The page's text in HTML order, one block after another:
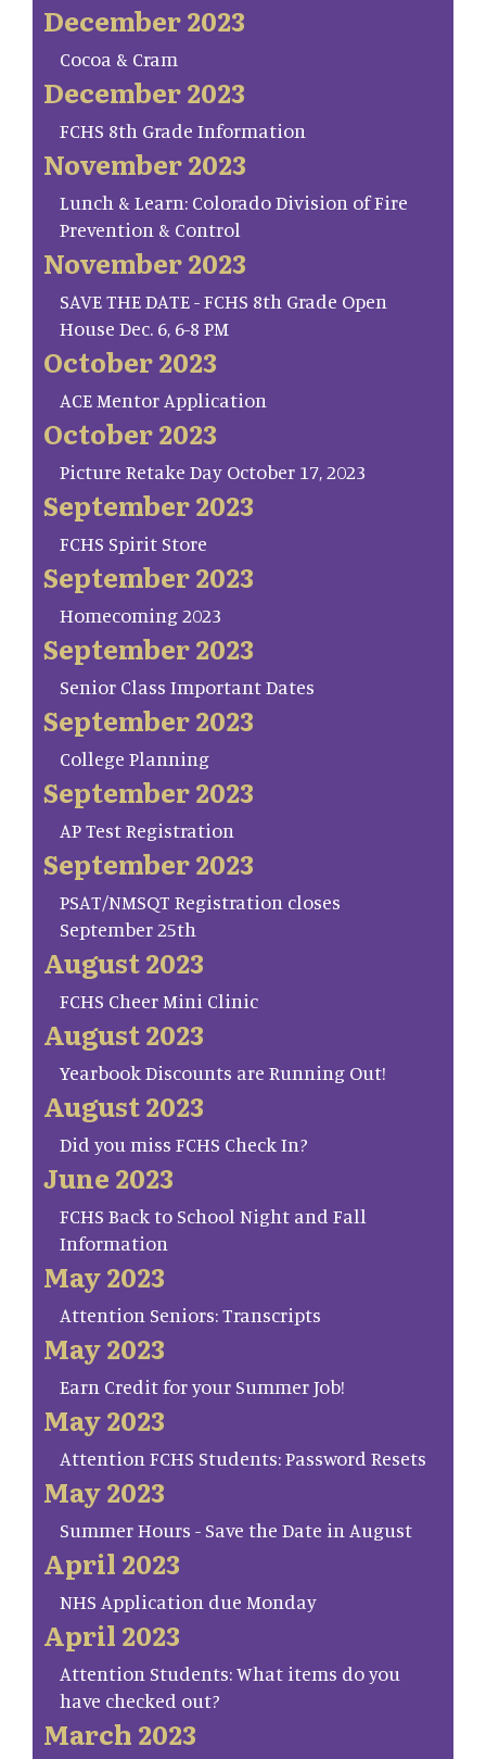
December 2023
Cocoa & Cram
December 2023
FCHS 8th Grade Information
November 2023
Lunch & Learn: Colorado Division of Fire
Prevention & Control
November 2023
SAVE THE DATE - FCHS 8th Grade Open
House Dec. 6, 6-8 PM
October 2023
ACE Mentor Application
October 2023
Picture Retake Day October 17, 2023
September 2023
FCHS Spirit Store
September 2023
Homecoming 2023
September 2023
Senior Class Important Dates
September 2023
College Planning
September 2023
AP Test Registration
September 2023
PSAT/NMSQT Registration closes
September 25th
August 2023
FCHS Cheer Mini Clinic
August 2023
Yearbook Discounts are Running Out!
August 2023
Did you miss FCHS Check In?
June 2023
FCHS Back to School Night and Fall
Information
May 2023
Attention Seniors: Transcripts
May 2023
Earn Credit for your Summer Job!
May 2023
Attention FCHS Students: Password Resets
May 2023
Summer Hours - Save the Date in August
April 2023
NHS Application due Monday
April 2023
Attention Students: What items do you
have checked out?
March 2023